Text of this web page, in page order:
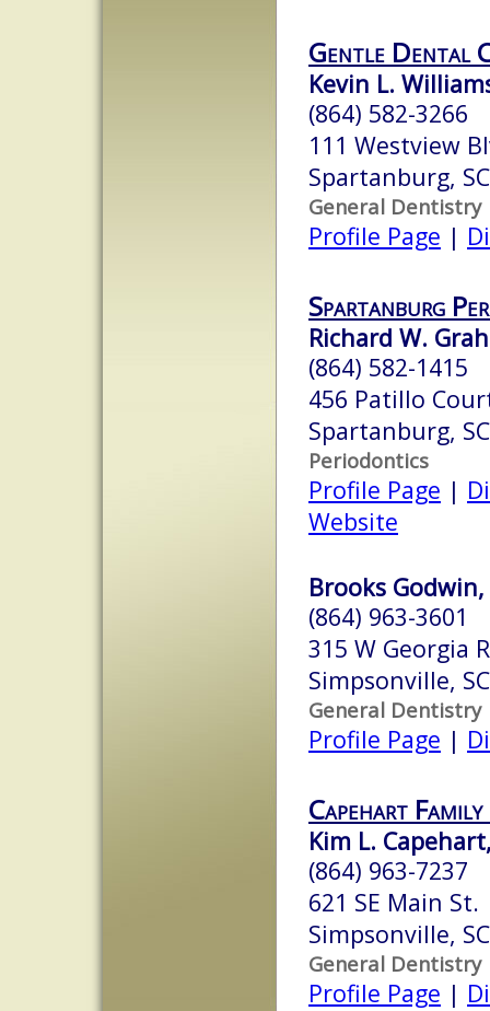
Gentle Dental
Kevin L.
(864) 582-3266
111 Westview
Spartanburg,
General Dentistry
Profile Page |
Spartanburg
Richard W.
(864) 582-1415
456 Patillo
Spartanburg,
Periodontics
Profile Page |
Website
Brooks Godwin,
(864) 963-3601
315 W Georgia
Simpsonville,
General Dentistry
Profile Page |
Capehart
Kim L.
(864) 963-7237
621 SE Main St.
Simpsonville,
General Dentistry
Profile Page |